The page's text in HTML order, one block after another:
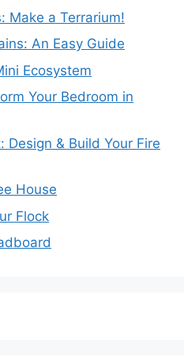
Make a Terrarium!
An Easy Guide
Ecosystem
Your Bedroom in
Design & Build Your Fire
House
Flock